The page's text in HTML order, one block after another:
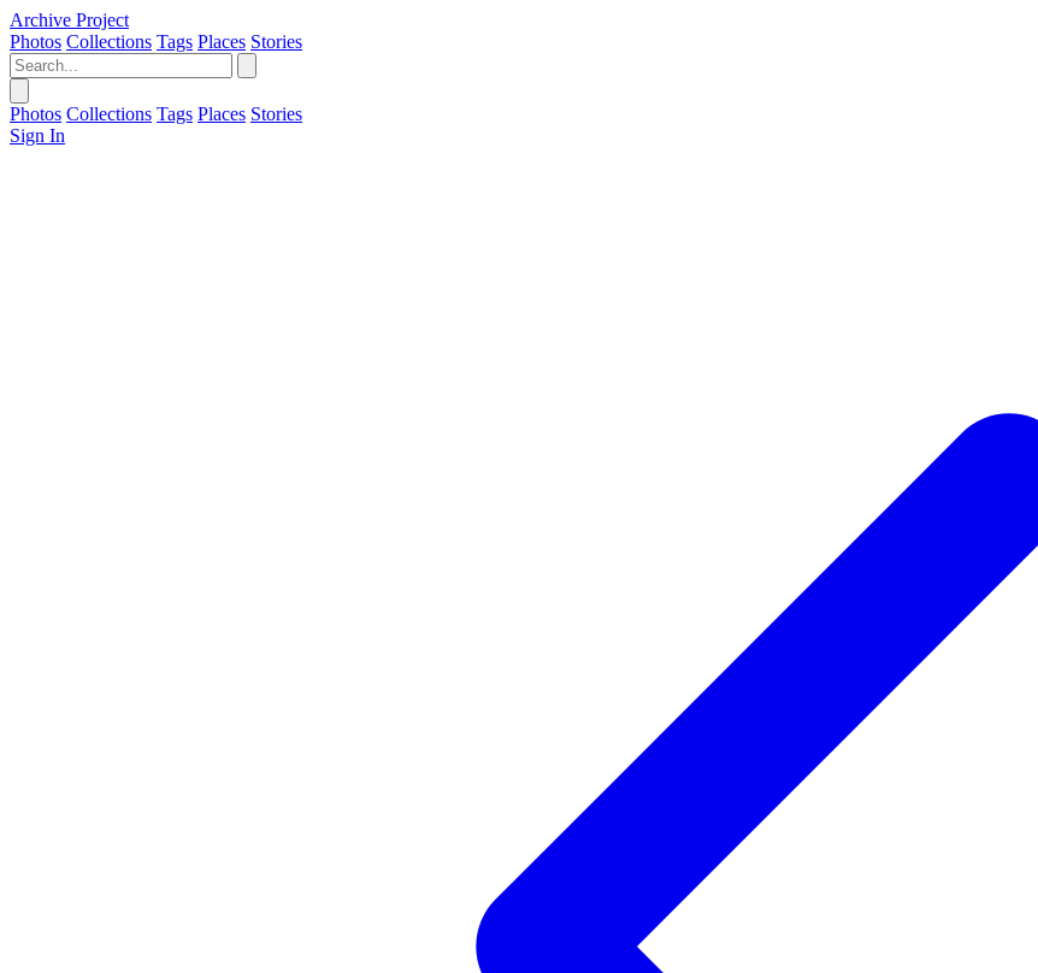
Archive Project
Photos Collections Tags Places Stories
Photos Collections Tags Places Stories
Sign In